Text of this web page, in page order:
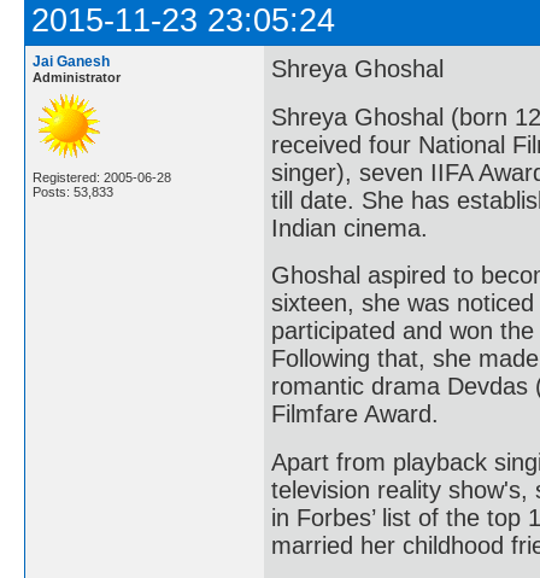
2015-11-23 23:05:24
Jai Ganesh
Administrator
Registered: 2005-06-28
Posts: 53,833
Shreya Ghoshal
Shreya Ghoshal (born
received four National
singer), seven IIFA
till date. She has
Indian cinema.
Ghoshal aspired to
sixteen, she was
participated and won
Following that, she
romantic drama Devdas
Filmfare Award.
Apart from playback
television reality
in Forbes’ list of the top
married her childhood